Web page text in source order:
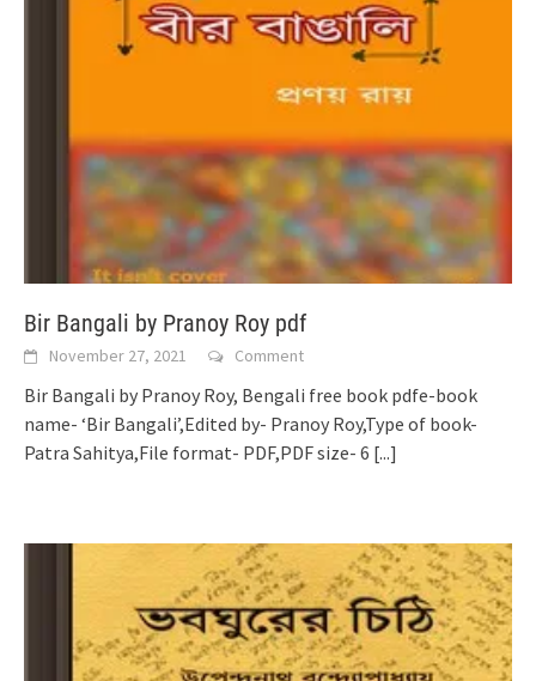
Bir Bangali by Pranoy Roy pdf
November 27, 2021 Comment
Bir Bangali by Pranoy Roy, Bengali free book pdfe-book
name- ‘Bir Bangali’,Edited by- Pranoy Roy,Type of book-
Patra Sahitya,File format- PDF,PDF size- 6 [...]